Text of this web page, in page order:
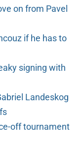
on from Pavel
if he has to
signing with
Landeskog
off tournament